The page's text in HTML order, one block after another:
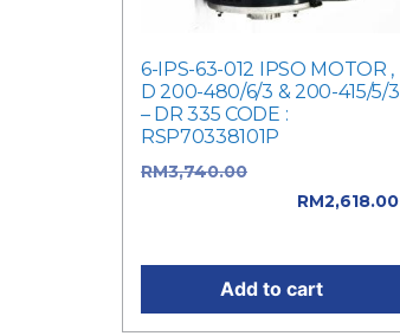
6-IPS-63-012 IPSO MOTOR ,
D 200-480/6/3 & 200-415/5/3
– DR 335 CODE :
RSP70338101P
RM3,740.00
RM2,618.00
Add to cart